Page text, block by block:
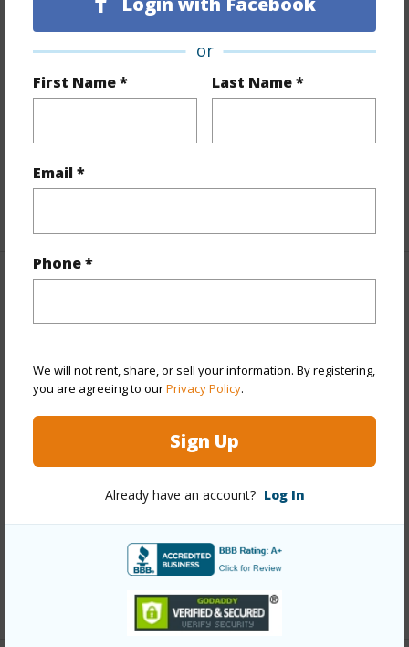
or
First Name * Last Name *
Email *
Phone *
We will not rent, share, or sell your information. By registering,
you are agreeing to ourPrivacy Policy.
Sign Up
Already have an account? Log In
Land Area Sq.Ft
Lot Number 2-A
Lot Description
Roads County
Design Structure
Includes monthly fees, association dues, land values
Taxes $5,382
+5 More (Log in to View)
+1 More (Log in to View)